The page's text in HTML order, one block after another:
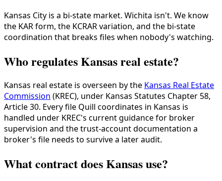
Kansas City is a bi-state market. Wichita isn't. We know
the KAR form, the KCRAR variation, and the bi-state
coordination that breaks files when nobody's watching.
Who regulates Kansas real estate?
Kansas real estate is overseen by the Kansas Real Estate
Commission (KREC), under Kansas Statutes Chapter 58,
Article 30. Every file Quill coordinates in Kansas is
handled under KREC's current guidance for broker
supervision and the trust-account documentation a
broker's file needs to survive a later audit.
What contract does Kansas use?